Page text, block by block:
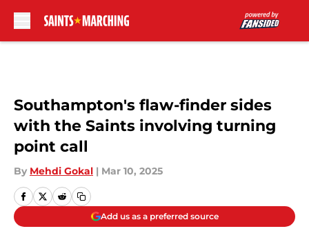
Southampton's flaw-finder sides
with the Saints involving turning
point call
By Mehdi Gokal | Mar 10, 2025
Add us as a preferred source